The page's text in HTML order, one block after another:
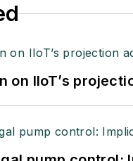
on IIoT’s